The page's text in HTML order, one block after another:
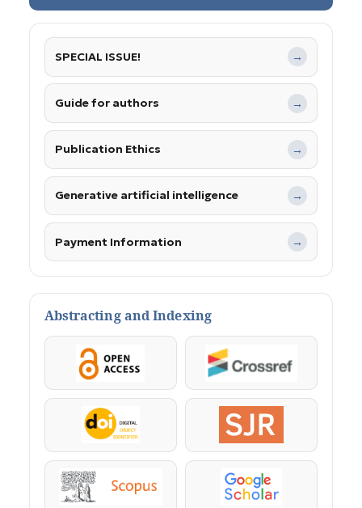
SPECIAL ISSUE! →
Guide for authors →
Publication Ethics →
Generative artificial intelligence →
Payment Information →
Abstracting and Indexing
OpenAccess Crossref
DOI SJR
Scopus Google Scholar